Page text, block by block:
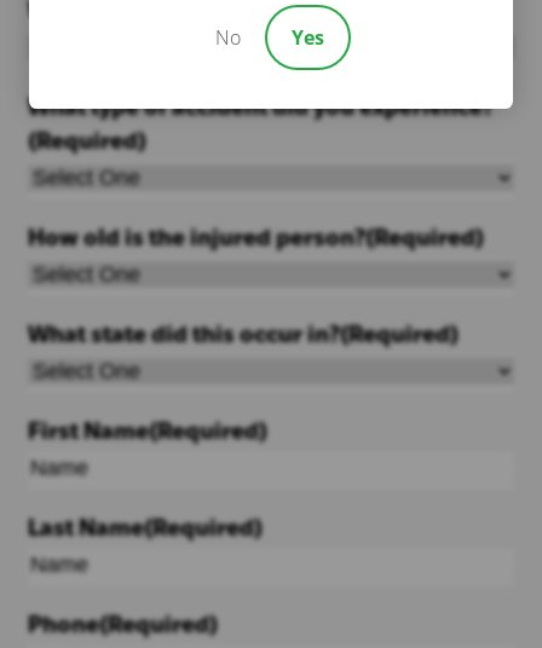
Where did the accident happen?
What type of accident did you experience?
(Required)
How old is the injured person?(Required)
What state did this occur in?(Required)
First Name(Required)
Last Name(Required)
Phone(Required)
No Yes